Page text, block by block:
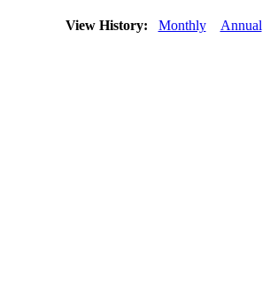
View History: Monthly Annual